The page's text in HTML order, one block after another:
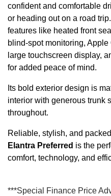
confident and comfortable
or heading out on a road
features like heated front
blind-spot monitoring,
large touchscreen display,
for added peace of mind.
Its bold exterior design is
interior with generous trunk
throughout.
Reliable, stylish, and
Elantra Preferred is the
comfort, technology, and
***Special Finance Price